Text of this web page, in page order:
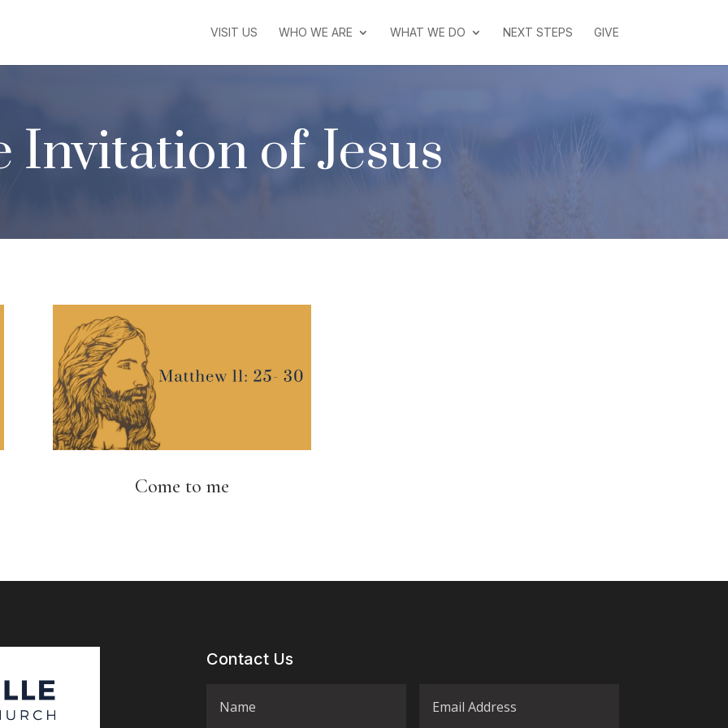
VISIT US WHO WE ARE WHAT WE DO NEXT STEPS GIVE
Invitation of Jesus
Come to me
Contact Us